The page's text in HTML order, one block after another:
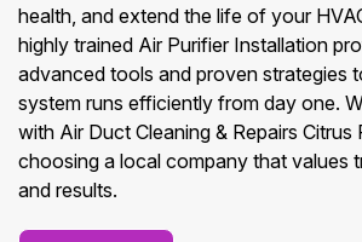
health, and extend the life of your
highly trained Air Purifier Installation
advanced tools and proven strategies
system runs efficiently from day one.
with Air Duct Cleaning & Repairs Citrus
choosing a local company that values
and results.